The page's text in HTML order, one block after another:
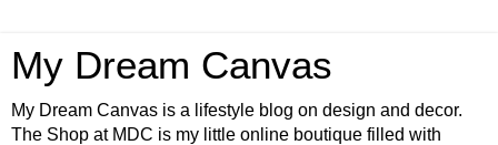
My Dream Canvas
My Dream Canvas is a lifestyle blog on design and decor.
The Shop at MDC is my little online boutique filled with